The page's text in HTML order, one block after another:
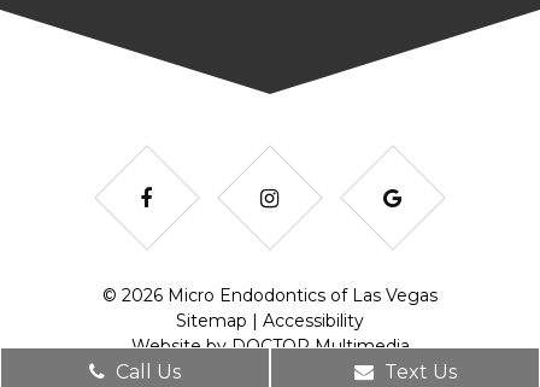
© 2026 Micro Endodontics of Las Vegas
Sitemap | Accessibility
Website by DOCTOR Multimedia
Call Us Text Us